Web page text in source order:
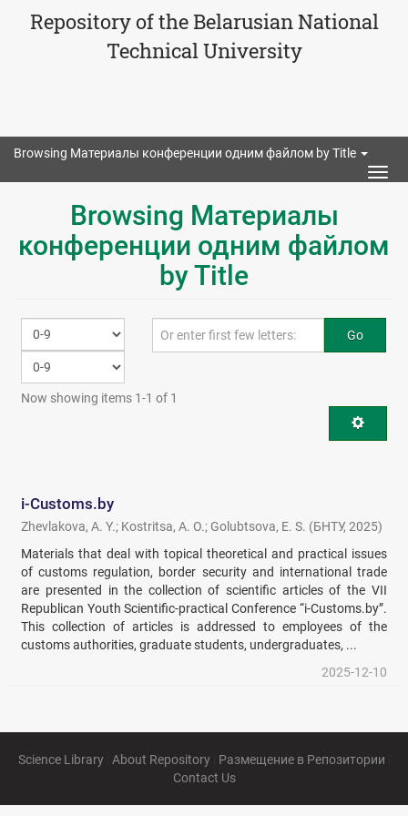
Repository of the Belarusian National
Technical University
Browsing Материалы конференции одним файлом by Title
Browsing Материалы
конференции одним файлом
by Title
Go
Now showing items 1-1 of 1
i-Customs.by
Zhevlakova, A. Y.; Kostritsa, A. O.; Golubtsova, E. S. (БНТУ,2025)
Materials that deal with topical theoretical and practical issues
of customs regulation, border security and international trade
are presented in the collection of scientific articles of the VII
Republican Youth Scientific-practical Conference “i-Customs.by”.
This collection of articles is addressed to employees of the
customs authorities, graduate students, undergraduates, ...
2025-12-10
Science Library| About Repository| Размещение в Репозитории
Contact Us